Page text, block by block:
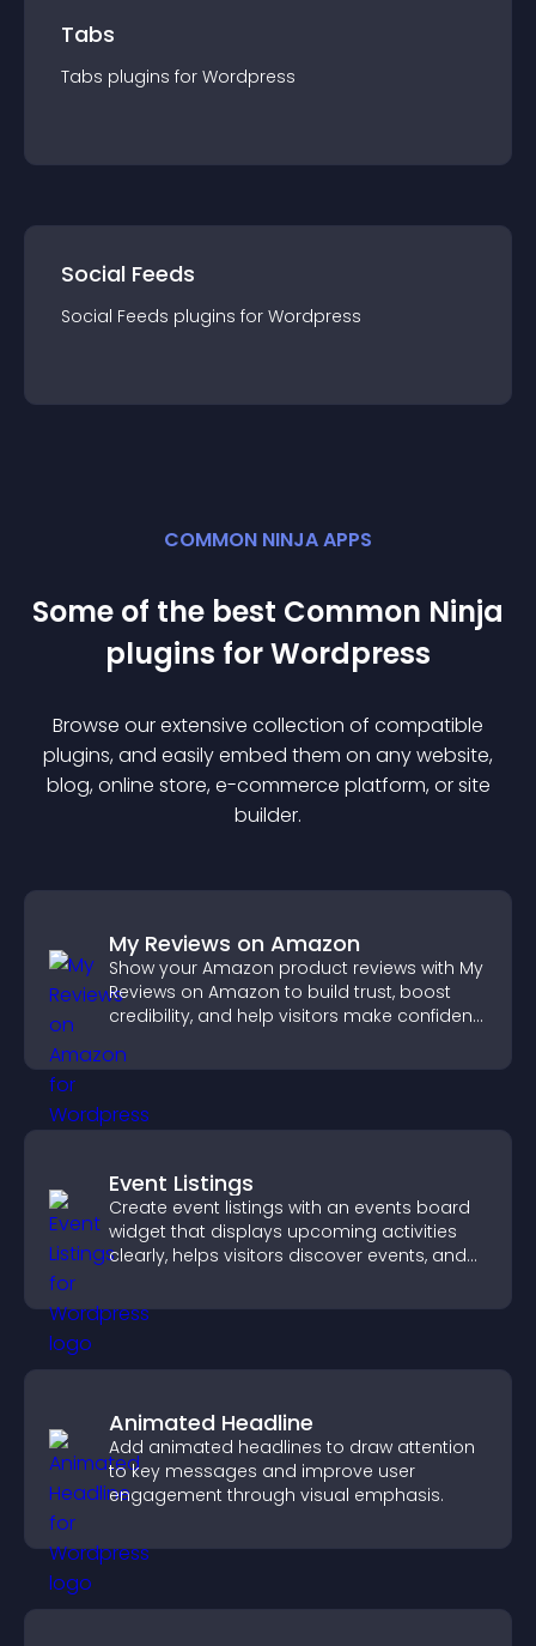
Tabs
Tabs plugins for Wordpress
Social Feeds
Social Feeds plugins for Wordpress
COMMON NINJA APPS
Some of the best Common Ninja
plugins forWordpress
Browse our extensive collection of compatible
plugins, and easily embed them on any website,
blog, online store, e-commerce platform, or site
builder.
My Reviews on Amazon
Show your Amazon product reviews with My
Reviews on Amazon to build trust, boost
credibility, and help visitors make confident
Event Listings
Create event listings with an events board
widget that displays upcoming activities
clearly, helps visitors discover events, and
Animated Headline
Add animated headlines to draw attention
to key messages and improve user
engagement through visual emphasis.